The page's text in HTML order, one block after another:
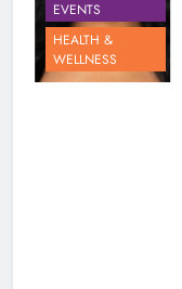
EVENTS
HEALTH &
WELLNESS